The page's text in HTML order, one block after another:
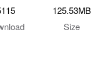
125.53MB
Size